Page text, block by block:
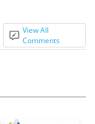
View All
Comments